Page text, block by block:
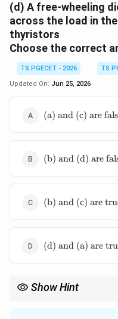
(d) A free-wheeling
across the load in
thyristors
Choose the correct
TS PGECET - 2026
TS
Updated On: Jun 25, 2026
\text{(a)
and (c)
(a) and (c) are
\text{(b)
and (d)
(b) and (d) are
\text{(b)
and (c)
(b) and (c) are
\text{(d)
and (a)
(d) and (a) are
Show Hint